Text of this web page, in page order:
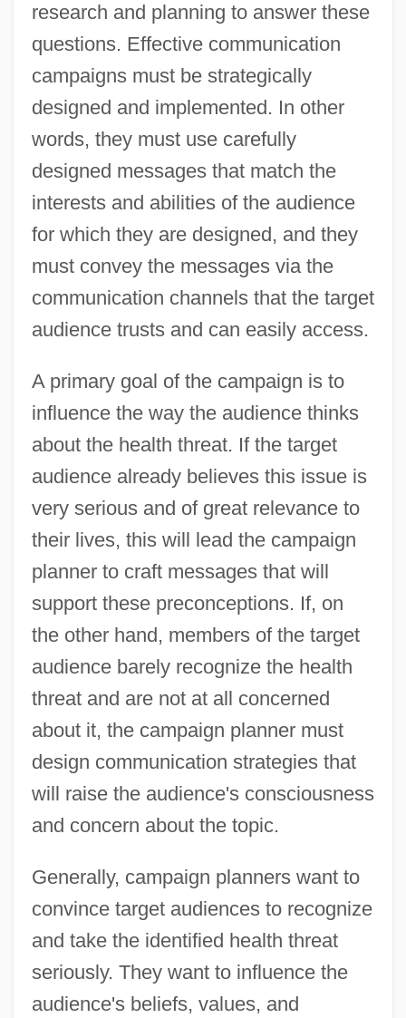
research and planning to answer these
questions. Effective communication
campaigns must be strategically
designed and implemented. In other
words, they must use carefully
designed messages that match the
interests and abilities of the audience
for which they are designed, and they
must convey the messages via the
communication channels that the target
audience trusts and can easily access.
A primary goal of the campaign is to
influence the way the audience thinks
about the health threat. If the target
audience already believes this issue is
very serious and of great relevance to
their lives, this will lead the campaign
planner to craft messages that will
support these preconceptions. If, on
the other hand, members of the target
audience barely recognize the health
threat and are not at all concerned
about it, the campaign planner must
design communication strategies that
will raise the audience's consciousness
and concern about the topic.
Generally, campaign planners want to
convince target audiences to recognize
and take the identified health threat
seriously. They want to influence the
audience's beliefs, values, and